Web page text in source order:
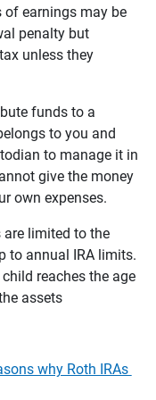
earnings may be
penalty but
unless they
funds to a
to you and
to manage it in
give the money
own expenses.
are limited to the
to annual IRA limits.
reaches the age
assets
why Roth IRAs